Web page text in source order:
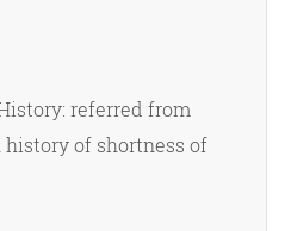
referred from
of shortness of